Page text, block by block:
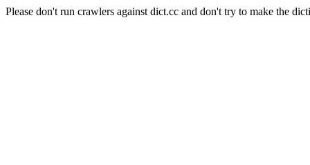
Please don't run crawlers against dict.cc and don't try to make the